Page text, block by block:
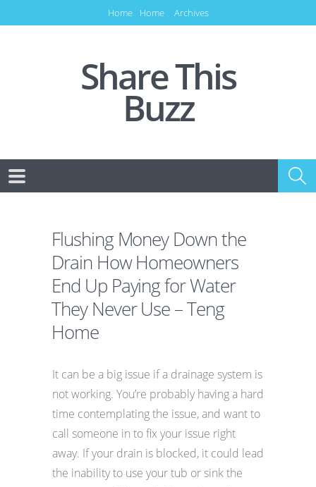
Home Home Archives
Share This
Buzz
Flushing Money Down the
Drain How Homeowners
End Up Paying for Water
They Never Use – Teng
Home
It can be a big issue if a drainage system is
not working. You’re probably having a hard
time contemplating the issue, and want to
call someone in to fix your issue right
away. If your drain is blocked, it could lead
the inability to use your tub or sink the